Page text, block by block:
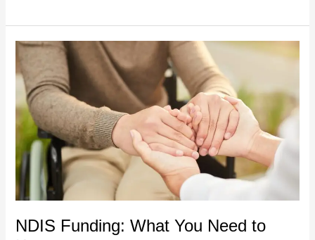
of
NDIS
Support:
Innovations
and
Changes
for
Providers
and
Participants
NDIS Funding: What You Need to